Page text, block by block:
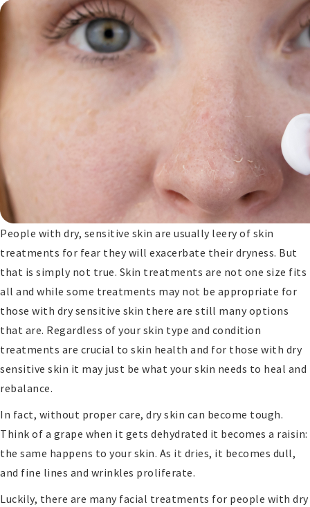
People with dry, sensitive skin are usually leery of skin
treatments for fear they will exacerbate their dryness. But
that is simply not true. Skin treatments are not one size fits
all and while some treatments may not be appropriate for
those with dry sensitive skin there are still many options
that are. Regardless of your skin type and condition
treatments are crucial to skin health and for those with dry
sensitive skin it may just be what your skin needs to heal and
rebalance.
In fact, without proper care, dry skin can become tough.
Think of a grape when it gets dehydrated it becomes a raisin:
the same happens to your skin. As it dries, it becomes dull,
and fine lines and wrinkles proliferate.
Luckily, there are many facial treatments for people with dry